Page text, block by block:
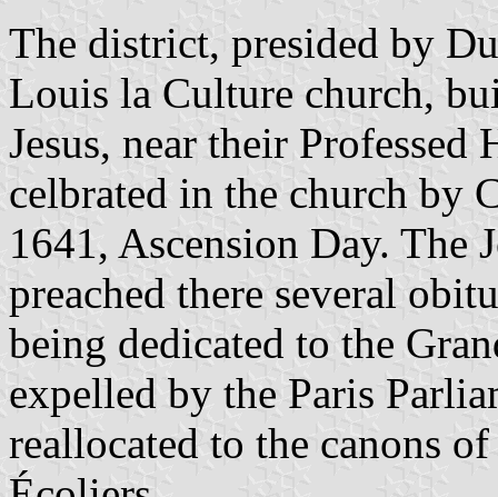
The district, presided by
Louis la Culture church,
Jesus, near their Professed
celbrated in the church by
1641, Ascension Day. The
preached there several
being dedicated to the
expelled by the Paris
reallocated to the canons